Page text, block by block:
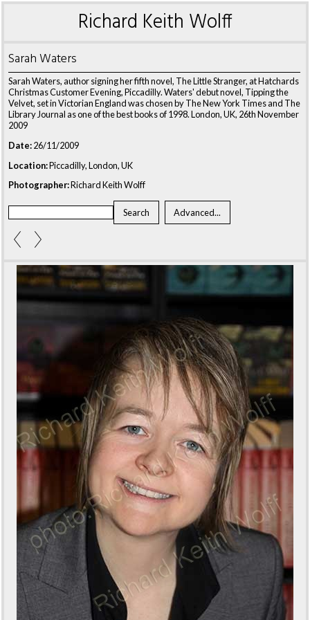
Richard Keith Wolff
Sarah Waters
Sarah Waters, author signing her fifth novel, The Little Stranger, at Hatchards
Christmas Customer Evening, Piccadilly. Waters' debut novel, Tipping the
Velvet, set in Victorian England was chosen by The New York Times and The
Library Journal as one of the best books of 1998. London, UK, 26th November
2009
Date:26/11/2009
Location:Piccadilly, London, UK
Photographer:Richard Keith Wolff